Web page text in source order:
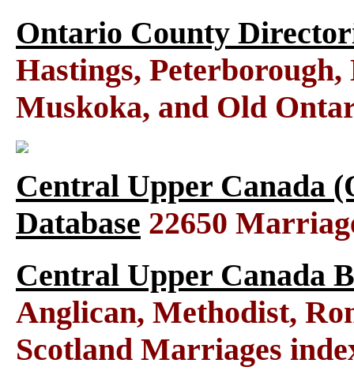
Ontario County
Hastings,
Muskoka, and Old
Central Upper Canada
Database 22650
Central Upper Canada
Anglican, Methodist,
Scotland Marriages